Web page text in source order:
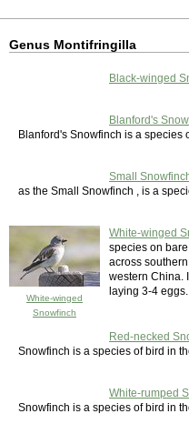
Genus Montifringilla
Black-winged
Blanford's
Blanford's Snowfinch is a species
Small
as the Small Snowfinch , is a
White-winged
Snowfinch
White-winged
species on
across
western China.
laying 3-4 eggs.
Red-necked
Snowfinch is a species of bird in
White-rumped
Snowfinch is a species of bird in